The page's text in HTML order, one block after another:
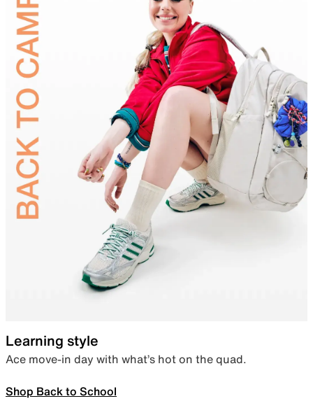
Learning style
Ace move-in day with what’s hot on the quad.
Shop Back to School